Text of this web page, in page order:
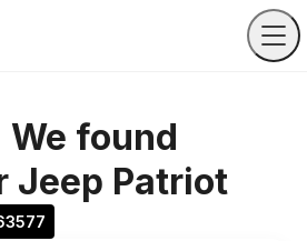
found
Jeep Patriot